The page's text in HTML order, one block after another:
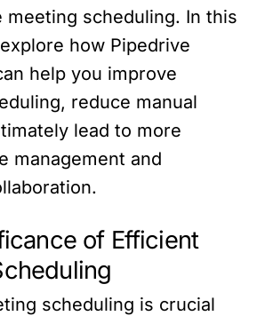
meeting scheduling. In this
how Pipedrive
help you improve
reduce manual
lead to more
management and
of Efficient
scheduling is crucial